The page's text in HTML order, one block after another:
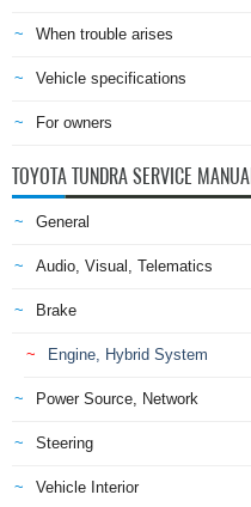
When trouble arises
Vehicle specifications
For owners
TOYOTA TUNDRA SERVICE MANUAL
General
Audio, Visual, Telematics
Brake
Engine, Hybrid System
Power Source, Network
Steering
Vehicle Interior